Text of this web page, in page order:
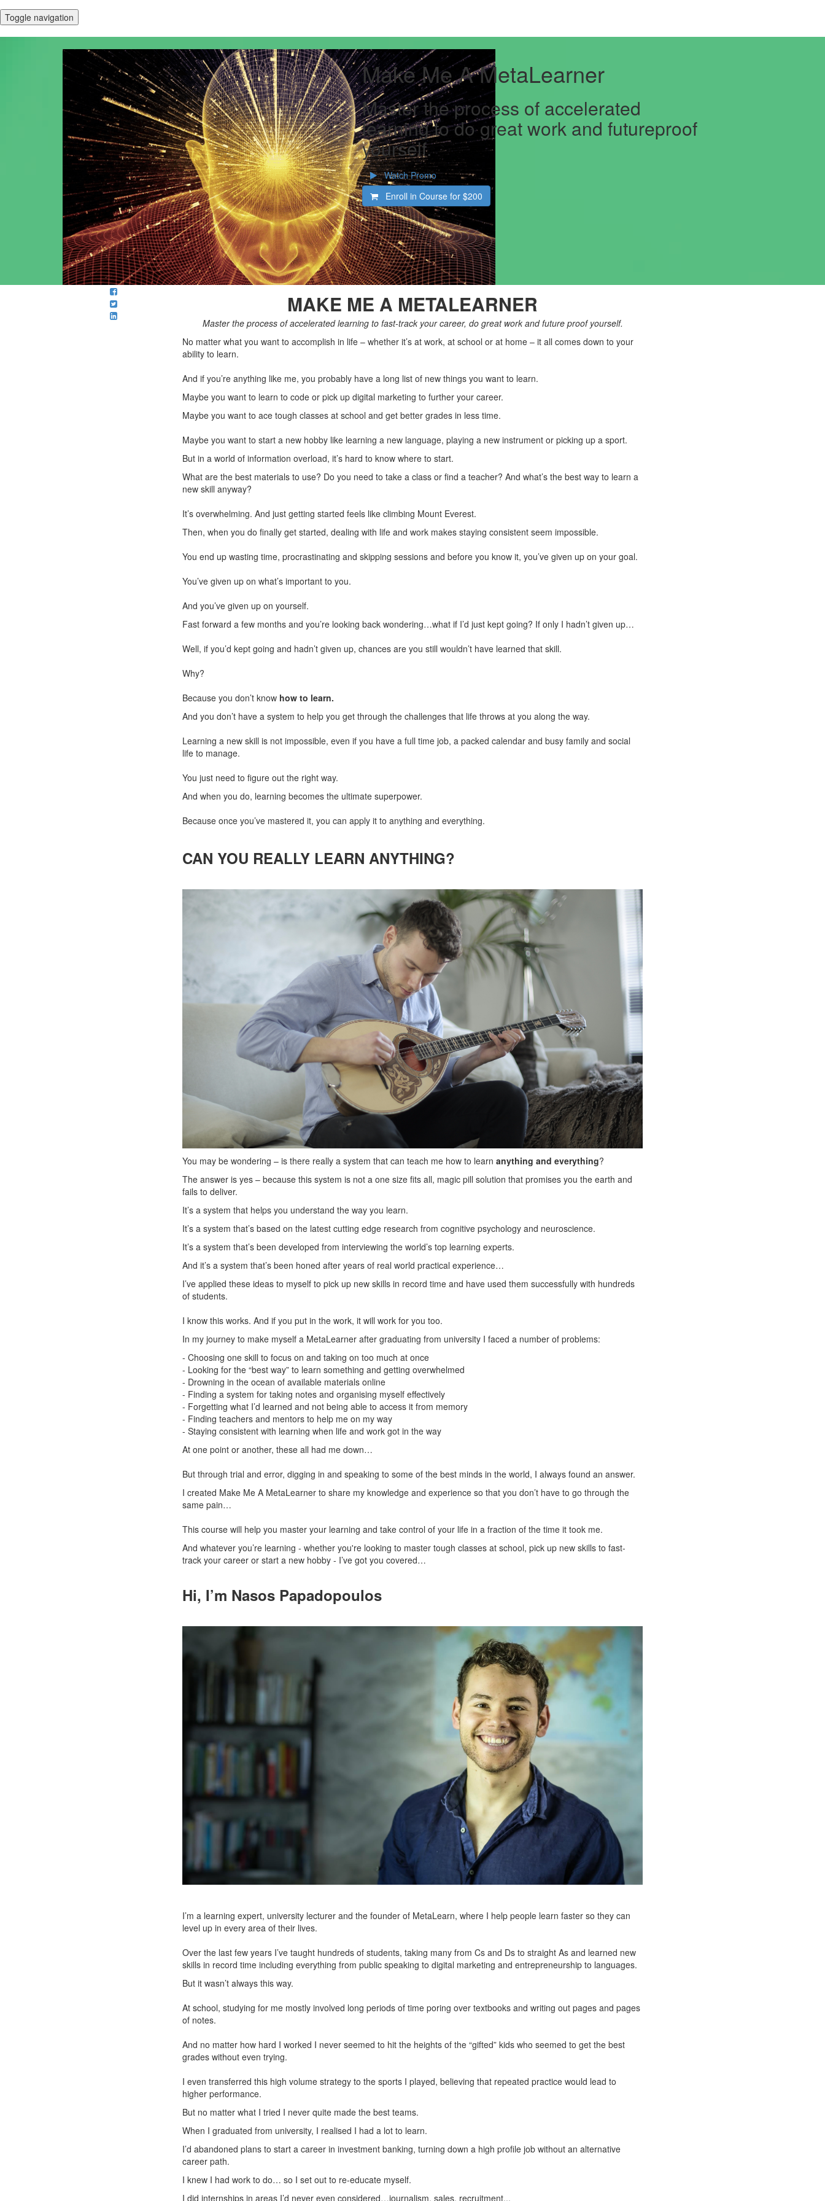
Toggle navigation
Make Me A MetaLearner
Master the process of accelerated
learning to do great work and futureproof
yourself.
Watch Promo
Enroll in Course for $200
MAKE ME A METALEARNER
Master the process of accelerated learning to fast-track your career, do great work and future proof yourself.
No matter what you want to accomplish in life – whether it’s at work, at school or at home – it all comes down to your
ability to learn.
And if you’re anything like me, you probably have a long list of new things you want to learn.
Maybe you want to learn to code or pick up digital marketing to further your career.
Maybe you want to ace tough classes at school and get better grades in less time.
Maybe you want to start a new hobby like learning a new language, playing a new instrument or picking up a sport.
But in a world of information overload, it’s hard to know where to start.
What are the best materials to use? Do you need to take a class or find a teacher? And what’s the best way to learn a
new skill anyway?
It’s overwhelming. And just getting started feels like climbing Mount Everest.
Then, when you do finally get started, dealing with life and work makes staying consistent seem impossible.
You end up wasting time, procrastinating and skipping sessions and before you know it, you’ve given up on your goal.
You’ve given up on what’s important to you.
And you’ve given up on yourself.
Fast forward a few months and you’re looking back wondering…what if I’d just kept going? If only I hadn’t given up…
Well, if you’d kept going and hadn’t given up, chances are you still wouldn’t have learned that skill.
Why?
Because you don’t know how to learn.
And you don’t have a system to help you get through the challenges that life throws at you along the way.
Learning a new skill is not impossible, even if you have a full time job, a packed calendar and busy family and social
life to manage.
You just need to figure out the right way.
And when you do, learning becomes the ultimate superpower.
Because once you’ve mastered it, you can apply it to anything and everything.
CAN YOU REALLY LEARN ANYTHING?
You may be wondering – is there really a system that can teach me how to learn anything and everything?
The answer is yes – because this system is not a one size fits all, magic pill solution that promises you the earth and
fails to deliver.
It’s a system that helps you understand the way you learn.
It’s a system that’s based on the latest cutting edge research from cognitive psychology and neuroscience.
It’s a system that’s been developed from interviewing the world’s top learning experts.
And it’s a system that’s been honed after years of real world practical experience…
I’ve applied these ideas to myself to pick up new skills in record time and have used them successfully with hundreds
of students.
I know this works. And if you put in the work, it will work for you too.
In my journey to make myself a MetaLearner after graduating from university I faced a number of problems:
- Choosing one skill to focus on and taking on too much at once
- Looking for the “best way” to learn something and getting overwhelmed
- Drowning in the ocean of available materials online
- Finding a system for taking notes and organising myself effectively
- Forgetting what I’d learned and not being able to access it from memory
- Finding teachers and mentors to help me on my way
- Staying consistent with learning when life and work got in the way
At one point or another, these all had me down…
But through trial and error, digging in and speaking to some of the best minds in the world, I always found an answer.
I created Make Me A MetaLearner to share my knowledge and experience so that you don’t have to go through the
same pain…
This course will help you master your learning and take control of your life in a fraction of the time it took me.
And whatever you’re learning - whether you're looking to master tough classes at school, pick up new skills to fast-
track your career or start a new hobby - I’ve got you covered…
Hi, I’m Nasos Papadopoulos
I’m a learning expert, university lecturer and the founder of MetaLearn, where I help people learn faster so they can
level up in every area of their lives.
Over the last few years I’ve taught hundreds of students, taking many from Cs and Ds to straight As and learned new
skills in record time including everything from public speaking to digital marketing and entrepreneurship to languages.
But it wasn’t always this way.
At school, studying for me mostly involved long periods of time poring over textbooks and writing out pages and pages
of notes.
And no matter how hard I worked I never seemed to hit the heights of the “gifted” kids who seemed to get the best
grades without even trying.
I even transferred this high volume strategy to the sports I played, believing that repeated practice would lead to
higher performance.
But no matter what I tried I never quite made the best teams.
When I graduated from university, I realised I had a lot to learn.
I’d abandoned plans to start a career in investment banking, turning down a high profile job without an alternative
career path.
I knew I had work to do… so I set out to re-educate myself.
I did internships in areas I’d never even considered…journalism, sales, recruitment...